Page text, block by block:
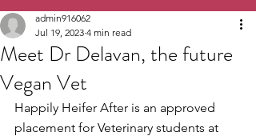
Meet Dr Delavan, the future
Vegan Vet
admin916062
Jul 19, 2023 4 min read
Happily Heifer After is an approved
placement for Veterinary students at